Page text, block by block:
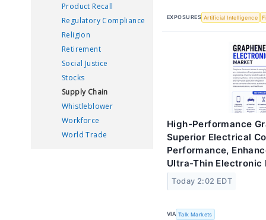
Product Recall
Regulatory Compliance
Religion
Retirement
Social Justice
Stocks
Supply Chain
Whistleblower
Workforce
World Trade
EXPOSURES Artificial Intelligence
High-Performance
Superior Electrical
Performance,
Ultra-Thin Electronic
Today 2:02 EDT
VIA Talk Markets